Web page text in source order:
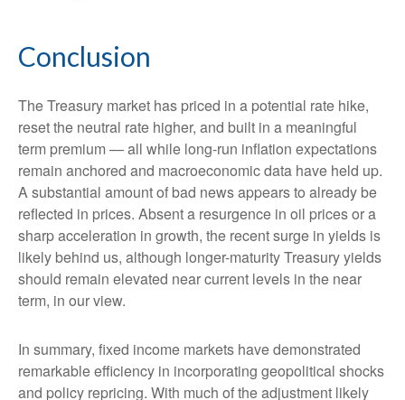
Conclusion
The Treasury market has priced in a potential rate hike,
reset the neutral rate higher, and built in a meaningful
term premium — all while long-run inflation expectations
remain anchored and macroeconomic data have held up.
A substantial amount of bad news appears to already be
reflected in prices. Absent a resurgence in oil prices or a
sharp acceleration in growth, the recent surge in yields is
likely behind us, although longer-maturity Treasury yields
should remain elevated near current levels in the near
term, in our view.
In summary, fixed income markets have demonstrated
remarkable efficiency in incorporating geopolitical shocks
and policy repricing. With much of the adjustment likely